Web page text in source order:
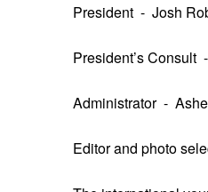
President - Josh
President’s
Administrator -
Editor and photo